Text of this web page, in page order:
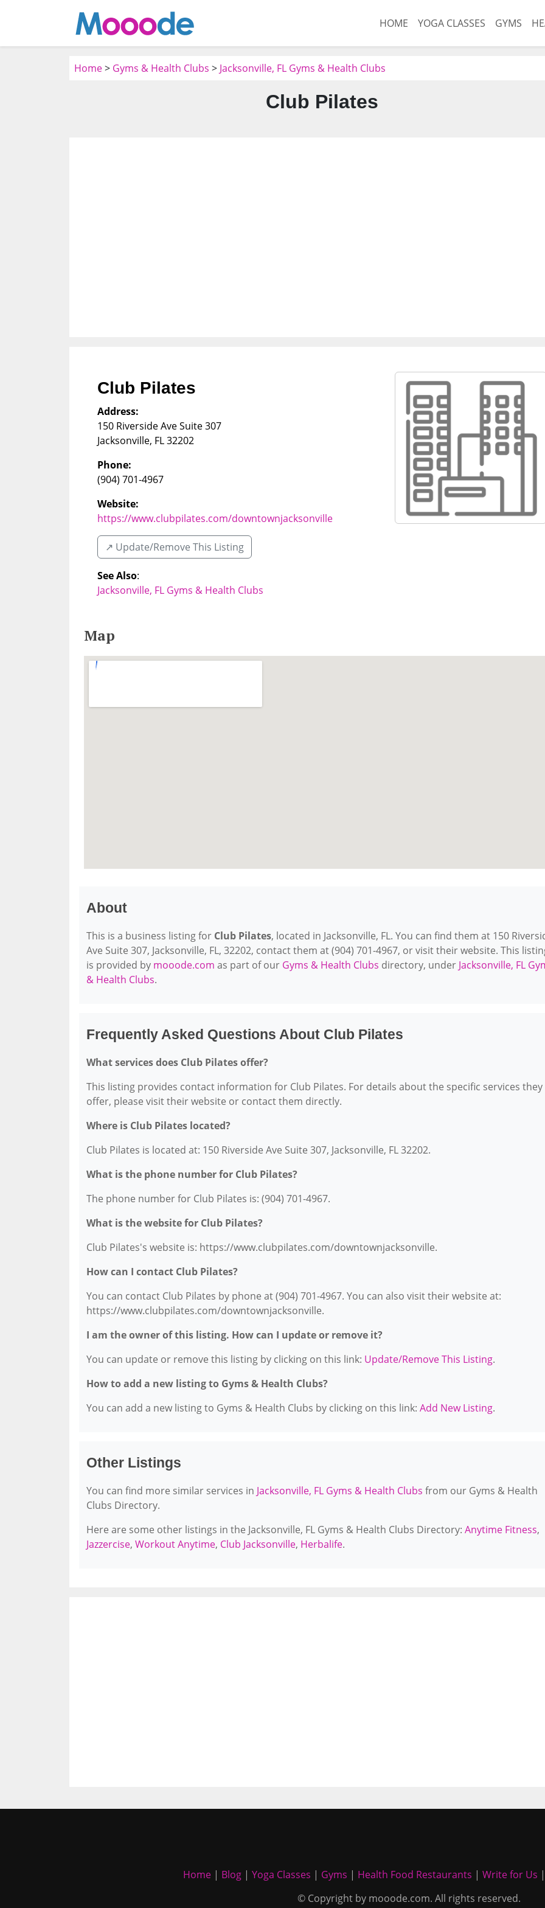
HOME YOGA CLASSES GYMS
Home> Gyms & Health Clubs > Jacksonville, FL Gyms & Health Clubs
Club Pilates
Club Pilates
Address:
150 Riverside Ave Suite 307
Jacksonville, FL32202
Phone:
(904) 701-4967
Website:
https://www.clubpilates.com/downtownjacksonville
↗️ Update/Remove This Listing
See Also:
Jacksonville, FL Gyms & Health Clubs
Map
About
This is a business listing for Club Pilates, located in Jacksonville, FL. You can find them at 150
Ave Suite 307, Jacksonville, FL, 32202, contact them at (904) 701-4967, or visit their website. This
is provided by mooode.com as part of our Gyms & Health Clubs directory, under Jacksonville, FL
& Health Clubs.
Frequently Asked Questions About Club Pilates
What services does Club Pilates offer?
This listing provides contact information for Club Pilates. For details about the specific services they
offer, please visit their website or contact them directly.
Where is Club Pilates located?
Club Pilates is located at: 150 Riverside Ave Suite 307, Jacksonville, FL 32202.
What is the phone number for Club Pilates?
The phone number for Club Pilates is: (904) 701-4967.
What is the website for Club Pilates?
Club Pilates's website is: https://www.clubpilates.com/downtownjacksonville.
How can I contact Club Pilates?
You can contact Club Pilates by phone at (904) 701-4967. You can also visit their website at:
https://www.clubpilates.com/downtownjacksonville.
I am the owner of this listing. How can I update or remove it?
You can update or remove this listing by clicking on this link: Update/Remove This Listing.
How to add a new listing to Gyms & Health Clubs?
You can add a new listing to Gyms & Health Clubs by clicking on this link: Add New Listing.
Other Listings
You can find more similar services in Jacksonville, FL Gyms & Health Clubs from our Gyms & Health
Clubs Directory.
Here are some other listings in the Jacksonville, FL Gyms & Health Clubs Directory: Anytime Fitness,
Jazzercise, Workout Anytime, Club Jacksonville, Herbalife.
Home | Blog | Yoga Classes | Gyms | Health Food Restaurants | Write for Us |
© Copyright by mooode.com. All rights reserved.